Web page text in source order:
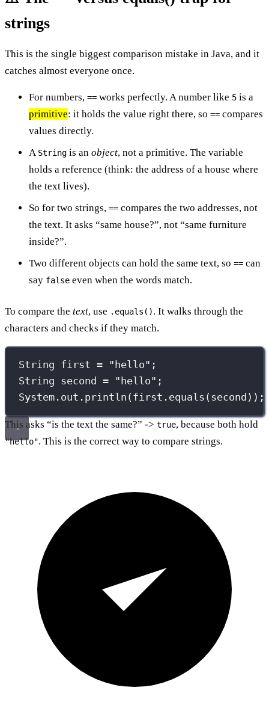
strings
This is the single biggest comparison mistake in Java, and it
catches almost everyone once.
For numbers, == works perfectly. A number like 5 is a
primitive: it holds the value right there, so == compares
values directly.
A String is an object, not a primitive. The variable
holds a reference (think: the address of a house where
the text lives).
So for two strings, == compares the two addresses, not
the text. It asks “same house?”, not “same furniture
inside?”.
Two different objects can hold the same text, so == can
say false even when the words match.
To compare the text, use .equals(). It walks through the
characters and checks if they match.
String first = " hello" ;
String second = " hello" ;
System.out. println (first. equals
This asks “is the text the same?” -> true, because both hold
"hello". This is the correct way to compare strings.